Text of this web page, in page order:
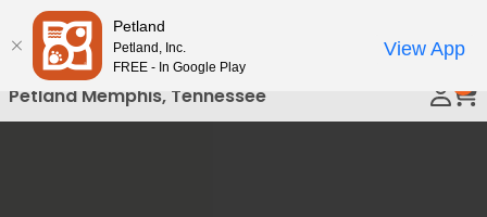
Please
note:
This
website
includes
Petland Memphis, Tennessee
Petland
Petland, Inc.
FREE - In Google Play
View App